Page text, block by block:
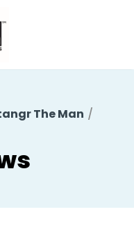
The Man /